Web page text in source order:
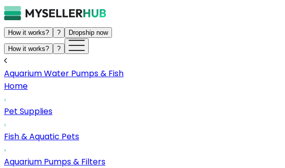
How it works? ? Dropship now
How it works? ?
Aquarium Water Pumps & Fish
Home
Pet Supplies
Fish & Aquatic Pets
Aquarium Pumps & Filters